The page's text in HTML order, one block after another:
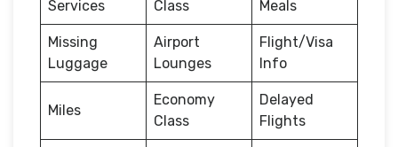
Services
Class
Meals
Missing
Luggage
Airport
Lounges
Flight/Visa
Info
Miles
Economy
Class
Delayed
Flights